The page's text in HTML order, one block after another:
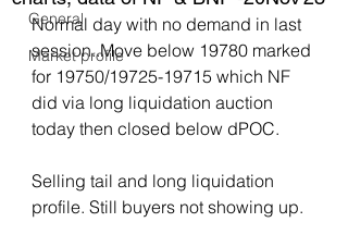
General
Market profile
Normal day with no demand in last
session..Move below 19780 marked
for 19750/19725-19715 which NF
did via long liquidation auction
today then closed below dPOC.
Selling tail and long liquidation
profile. Still buyers not showing up.